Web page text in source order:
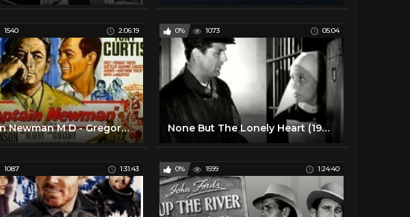
1540 2:06:19
Captain Newman M D - Gregory Peck and Tony Curtis
0% 1073 05:04
None But The Lonely Heart (1944) - Ethel Barrymore - Cary Grant
1087 1:31:43 0% 1599 1:24:40